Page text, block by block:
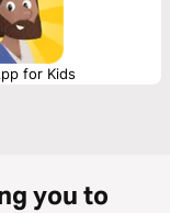
for Kids
you to